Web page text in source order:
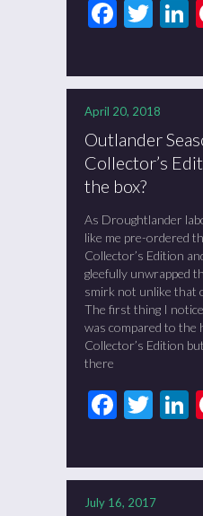
April 20, 2018
Outlander
Collector’s
the box?
As Droughtlander
like me pre-ordered
Collector’s Edition
gleefully unwrapped
smirk not unlike that
The first thing I
was compared to the
Collector’s Edition
there
July 16, 2017